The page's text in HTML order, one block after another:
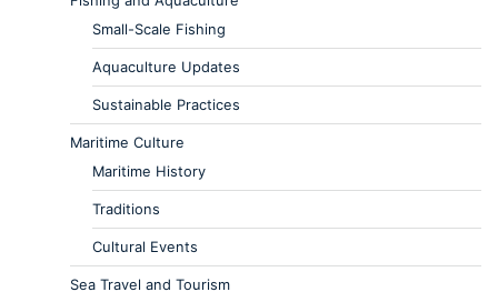
Small-Scale Fishing
Aquaculture Updates
Sustainable Practices
Maritime Culture
Maritime History
Traditions
Cultural Events
Sea Travel and Tourism